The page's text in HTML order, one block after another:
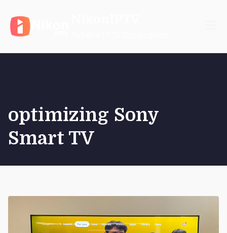
content
optimizing Sony
Smart TV